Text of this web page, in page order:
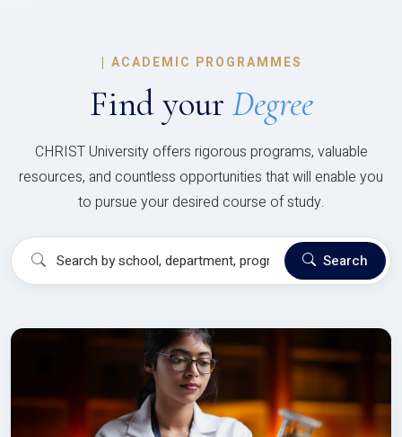
| ACADEMIC PROGRAMMES
Find your Degree
CHRIST University offers rigorous programs, valuable
resources, and countless opportunities that will enable you
to pursue your desired course of study.
Search